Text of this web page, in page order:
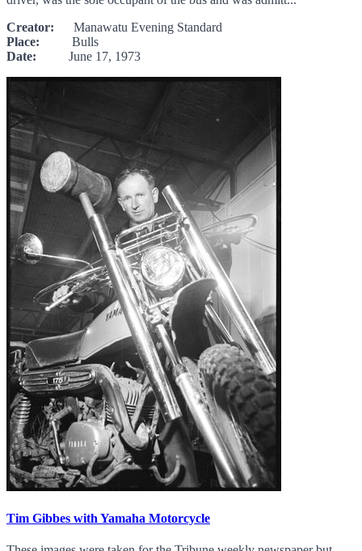
Creator: Manawatu Evening Standard
Place: Bulls
Date: June 17, 1973
Tim Gibbes with Yamaha Motorcycle